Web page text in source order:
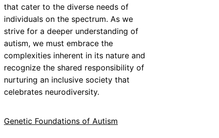
that cater to the diverse needs of
individuals on the spectrum. As we
strive for a deeper understanding of
autism, we must embrace the
complexities inherent in its nature and
recognize the shared responsibility of
nurturing an inclusive society that
celebrates neurodiversity.
Genetic Foundations of Autism